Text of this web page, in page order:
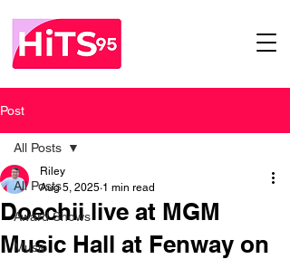
Post
All Posts
Award Shows
Music
All Posts
Doechii live at MGM
Music Hall at Fenway on
Riley
Aug 5, 2025 1 min read